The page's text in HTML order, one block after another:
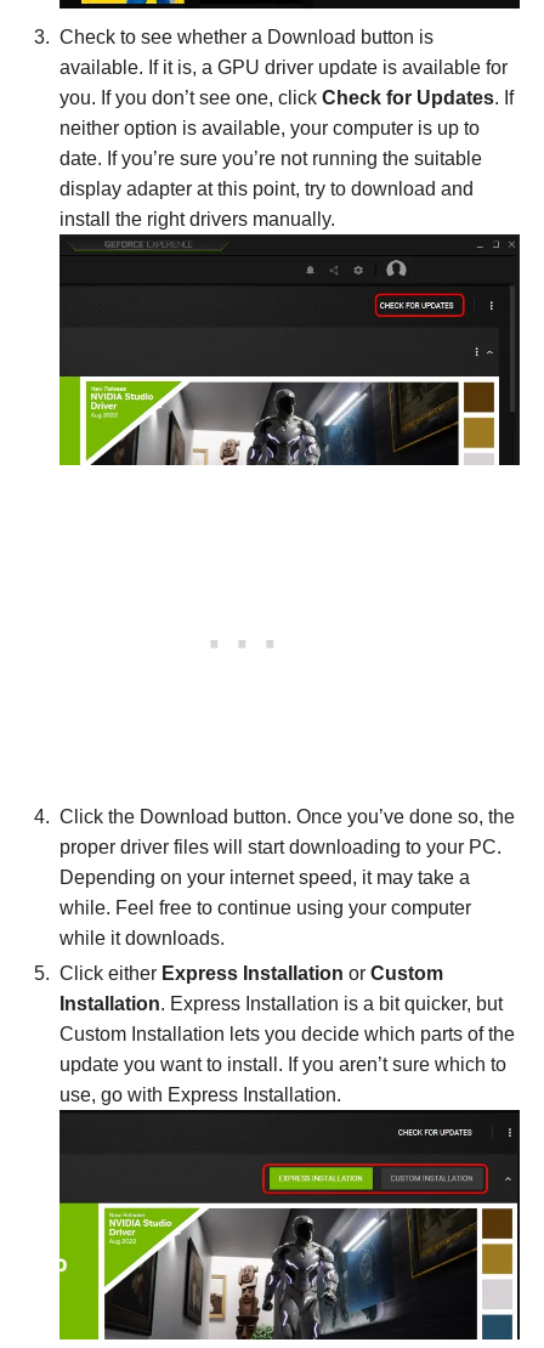
Check to see whether a Download button is
available. If it is, a GPU driver update is available for
you. If you don’t see one, click Check for Updates. If
neither option is available, your computer is up to
date. If you’re sure you’re not running the suitable
display adapter at this point, try to download and
install the right drivers manually.
Click the Download button. Once you’ve done so, the
proper driver files will start downloading to your PC.
Depending on your internet speed, it may take a
while. Feel free to continue using your computer
while it downloads.
Click either Express Installation or Custom
Installation. Express Installation is a bit quicker, but
Custom Installation lets you decide which parts of the
update you want to install. If you aren’t sure which to
use, go with Express Installation.